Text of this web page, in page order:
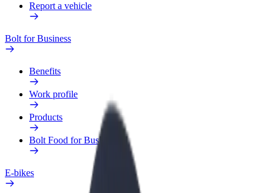
Report a vehicle
Bolt for Business
Benefits
Work profile
Products
Bolt Food for Business
E-bikes